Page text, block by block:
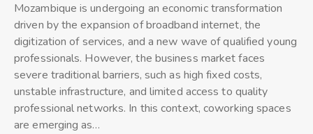
Mozambique is undergoing an economic transformation
driven by the expansion of broadband internet, the
digitization of services, and a new wave of qualified young
professionals. However, the business market faces
severe traditional barriers, such as high fixed costs,
unstable infrastructure, and limited access to quality
professional networks. In this context, coworking spaces
are emerging as…